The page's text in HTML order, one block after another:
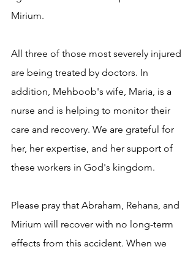
Mirium.
All three of those most severely injured
are being treated by doctors. In
addition, Mehboob's wife, Maria, is a
nurse and is helping to monitor their
care and recovery. We are grateful for
her, her expertise, and her support of
these workers in God's kingdom.
Please pray that Abraham, Rehana, and
Mirium will recover with no long-term
effects from this accident. When we